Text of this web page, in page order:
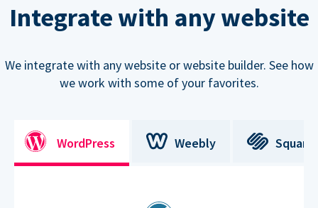
Integrate with any website
We integrate with any website or website builder. See how
we work with some of your favorites.
WordPress Weebly